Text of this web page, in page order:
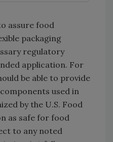
assure food
packaging
regulatory
application. For
be able to provide
used in
by the U.S. Food
as safe for food
to any noted